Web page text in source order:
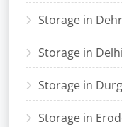
Storage in
Storage in Delhi
Storage in
Storage in